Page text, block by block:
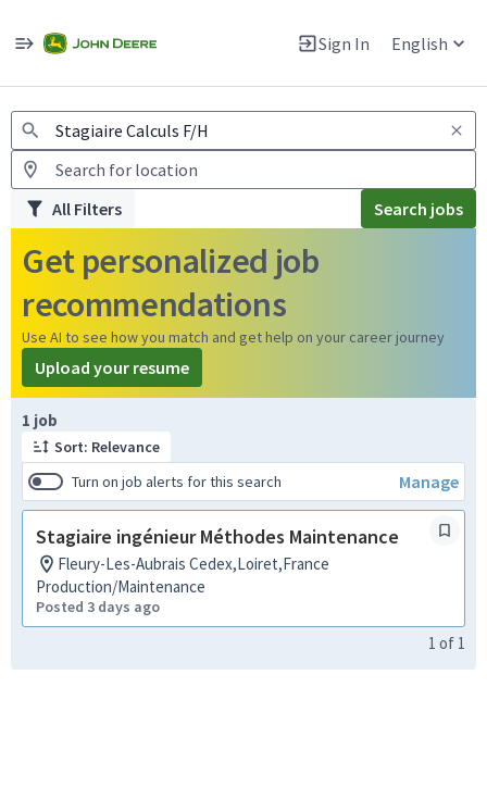
Sign In English
Warning: Job search scams using fake job postings
All Filters Search jobs
Get personalized job
recommendations
Use AI to see how you match and get help on your career journey
Upload your resume
1 job
Sort: Relevance
Turn on job alerts for this search
Manage
Stagiaire ingénieur Méthodes Maintenance
Fleury-Les-Aubrais Cedex,Loiret,France
Production/Maintenance
Posted 3 days ago
Page 1 of 1
1 of 1